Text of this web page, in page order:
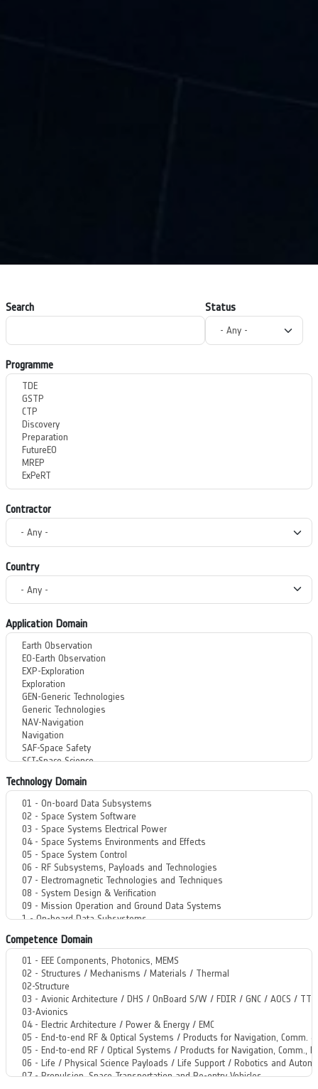
Search Status
Programme
Contractor
Country
Application Domain
Technology Domain
Competence Domain